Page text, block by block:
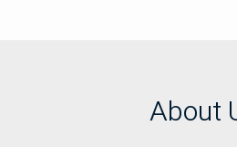
About